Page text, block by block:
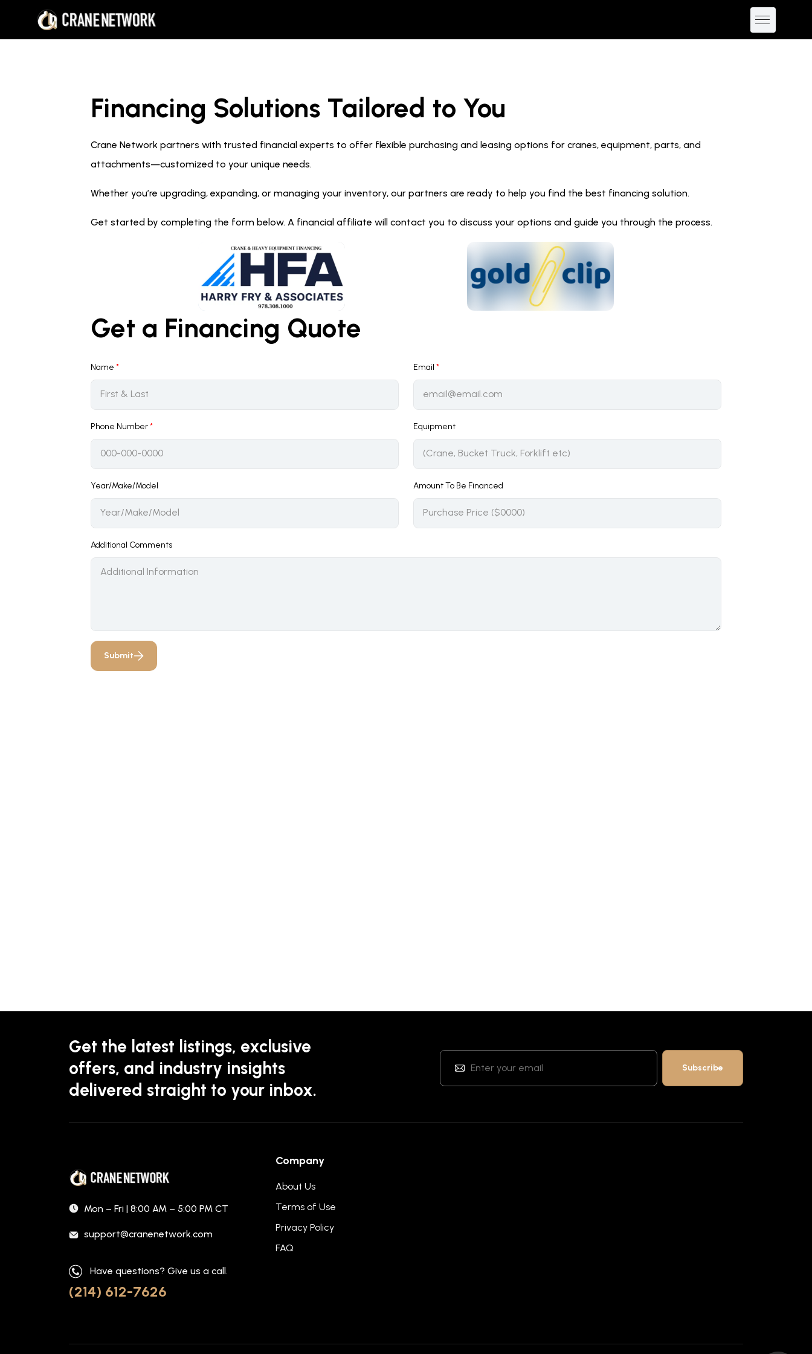
Financing Solutions Tailored to You
Crane Network partners with trusted financial experts to offer flexible purchasing and leasing options for cranes, equipment, parts, and
attachments—customized to your unique needs.
Whether you’re upgrading, expanding, or managing your inventory, our partners are ready to help you find the best financing solution.
Get started by completing the form below. A financial affiliate will contact you to discuss your options and guide you through the process.
Get a Financing Quote
Name * Email *
Phone Number* Equipment
Year/Make/Model Amount To Be Financed
Additional Comments
Submit
Get the latest listings, exclusive
offers, and industry insights
delivered straight to your inbox.
Mon – Fri | 8:00 AM – 5:00 PM CT
support@cranenetwork.com
Have questions? Give us a call.
(214) 612-7626
Company
About Us
Terms of Use
Privacy Policy
FAQ